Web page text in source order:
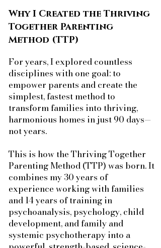
Why I Created the Thriving
Together Parenting
Method (TTP)
For years, I explored countless
disciplines with one goal: to
empower parents and create the
simplest, fastest method to
transform families into thriving,
harmonious homes in just 90 days—
not years.
This is how the Thriving Together
Parenting Method (TTP) was born. It
combines my 30 years of
experience working with families
and 14 years of training in
psychoanalysis, psychology, child
development, and family and
systemic psychotherapy into a